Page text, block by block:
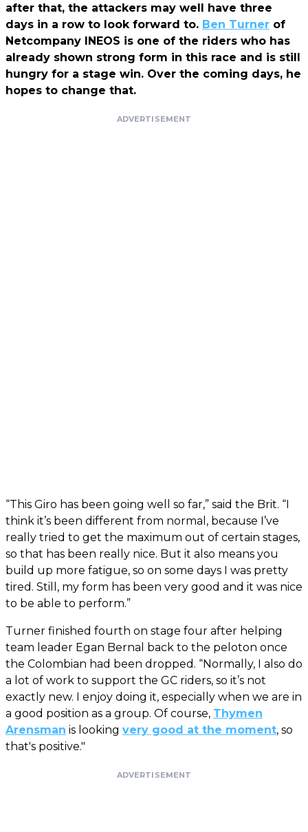
after that, the attackers may well have three
days in a row to look forward to. Ben Turner of
Netcompany INEOS is one of the riders who has
already shown strong form in this race and is still
hungry for a stage win. Over the coming days, he
hopes to change that.
ADVERTISEMENT
“This Giro has been going well so far,” said the Brit. “I
think it’s been different from normal, because I’ve
really tried to get the maximum out of certain stages,
so that has been really nice. But it also means you
build up more fatigue, so on some days I was pretty
tired. Still, my form has been very good and it was nice
to be able to perform.”
Turner finished fourth on stage four after helping
team leader Egan Bernal back to the peloton once
the Colombian had been dropped. “Normally, I also do
a lot of work to support the GC riders, so it’s not
exactly new. I enjoy doing it, especially when we are in
a good position as a group. Of course, Thymen
Arensman is looking very good at the moment, so
that's positive."
ADVERTISEMENT